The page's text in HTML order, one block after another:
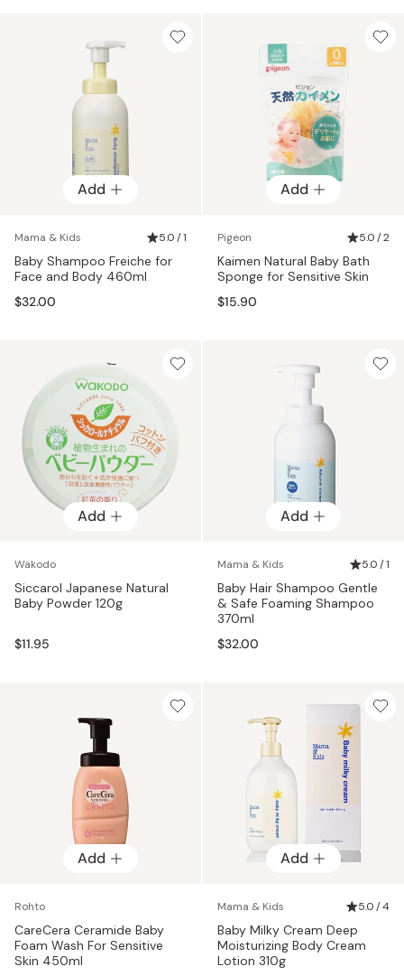
Add
Mama & Kids 5.0 / 1
Baby Shampoo Freiche for
Face and Body 460ml
$32.00
Add
Pigeon 5.0 / 2
Kaimen Natural Baby Bath
Sponge for Sensitive Skin
$15.90
Add
Wakodo
Siccarol Japanese Natural
Baby Powder 120g
$11.95
Add
Mama & Kids 5.0 / 1
Baby Hair Shampoo Gentle
& Safe Foaming Shampoo
370ml
$32.00
Add
Rohto
CareCera Ceramide Baby
Foam Wash For Sensitive
Skin 450ml
Add
Mama & Kids 5.0 / 4
Baby Milky Cream Deep
Moisturizing Body Cream
Lotion 310g